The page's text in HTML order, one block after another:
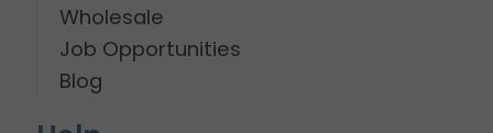
Wholesale
Job Opportunities
Blog